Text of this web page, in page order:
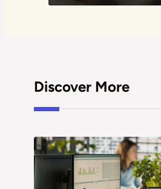
Discover More